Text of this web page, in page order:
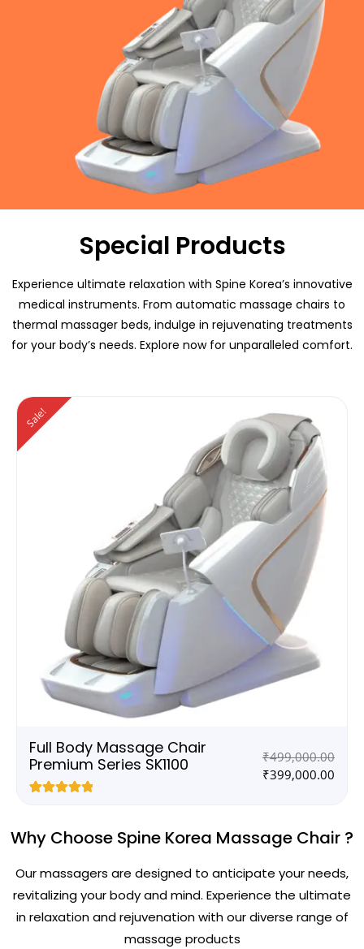
Special Products
Experience ultimate relaxation with Spine Korea’s innovative
medical instruments. From automatic massage chairs to
thermal massager beds, indulge in rejuvenating treatments
for your body’s needs. Explore now for unparalleled comfort.
Sale!
Full Body Massage Chair
Premium Series SK1100
customer
ratings
₹499,000.00
₹399,000.00
Why Choose Spine Korea Massage Chair ?
Our massagers are designed to anticipate your needs,
revitalizing your body and mind. Experience the ultimate
in relaxation and rejuvenation with our diverse range of
massage products